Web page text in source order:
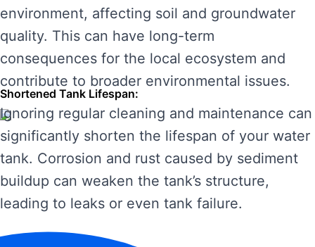
environment, affecting soil and groundwater
quality. This can have long-term
consequences for the local ecosystem and
contribute to broader environmental issues.
Shortened Tank Lifespan:
Ignoring regular cleaning and maintenance can
significantly shorten the lifespan of your water
tank. Corrosion and rust caused by sediment
buildup can weaken the tank’s structure,
leading to leaks or even tank failure.